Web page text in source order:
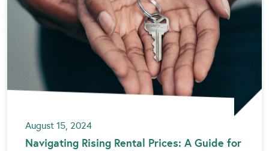
August 15, 2024
Navigating Rising Rental Prices: A Guide for